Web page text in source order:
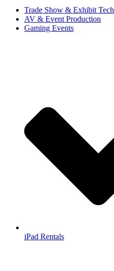
Trade Show & Exhibit Tech
AV & Event Production
Gaming Events
iPad Rentals